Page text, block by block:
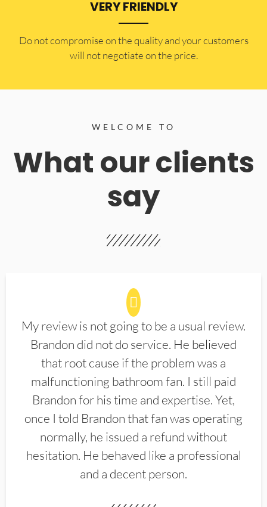
VERY FRIENDLY
​Do not compromise on the quality and your customers
will not negotiate on the price.
WELCOME TO
What our clients
say
My review is not going to be a usual review.
Brandon did not do service. He believed
that root cause if the problem was a
malfunctioning bathroom fan. I still paid
Brandon for his time and expertise. Yet,
once I told Brandon that fan was operating
normally, he issued a refund without
hesitation. He behaved like a professional
and a decent person.